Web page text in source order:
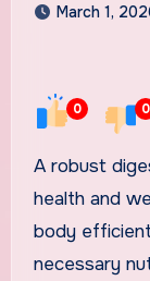
March 1,
0 0
A robust digestive system is essential for overall
health and
body
necessary